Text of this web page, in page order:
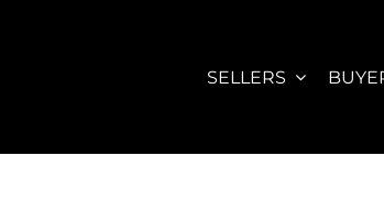
SELLERS